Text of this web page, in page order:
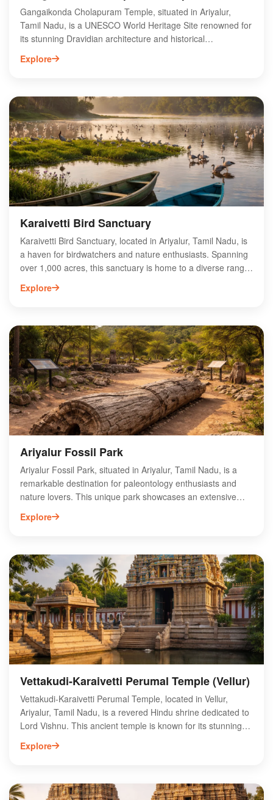
Gangaikonda Cholapuram Temple, situated in Ariyalur,
Tamil Nadu, is a UNESCO World Heritage Site renowned for
its stunning Dravidian architecture and historical
significance. Built in the 11th century by Rajendra Chola I,
this temple is dedicated to Lord Shiva and showcases
vimana and expansive courtyard attract history enthusiasts
and spiritual seekers alike. Visitors can explore the rich
cultural heritage of the region while experiencing the serene
ambiance of this ancient site. Gangaikonda Cholapuram
Temple is a must-visit for anyone interested in Tamil Nadu's
architectural marvels.
Explore
Karaivetti Bird Sanctuary
Karaivetti Bird Sanctuary, located in Ariyalur, Tamil Nadu, is
a haven for birdwatchers and nature enthusiasts. Spanning
over 1,000 acres, this sanctuary is home to a diverse range
of migratory and resident bird species, making it a vital
ecological site. The best time to visit is during the winter
highlight the sanctuary's unique flora and fauna. With its
serene landscapes and vibrant wildlife, Karaivetti Bird
Sanctuary offers an unforgettable experience for anyone
looking to connect with nature in Tamil Nadu.
Explore
Ariyalur Fossil Park
Ariyalur Fossil Park, situated in Ariyalur, Tamil Nadu, is a
remarkable destination for paleontology enthusiasts and
nature lovers. This unique park showcases an extensive
collection of fossilized remains, primarily dating back to the
Late Cretaceous period. Visitors can explore the park's well-
educational exhibits and guided tours, making it an ideal
spot for families and students. With its rich geological history
and stunning landscapes, Ariyalur Fossil Park provides an
unforgettable experience for those interested in the earth's
prehistoric past.
Explore
Vettakudi-Karaivetti Perumal Temple (Vellur)
Vettakudi-Karaivetti Perumal Temple, located in Vellur,
Ariyalur, Tamil Nadu, is a revered Hindu shrine dedicated to
Lord Vishnu. This ancient temple is known for its stunning
architecture and intricate sculptures, attracting devotees
and tourists alike. Surrounded by lush greenery, the temple
while participating in various festivals celebrated here. The
Explore